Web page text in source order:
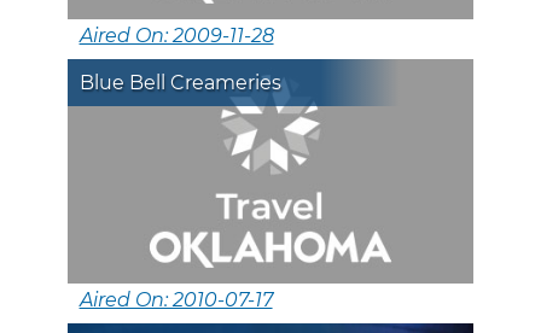
Aired On: 2009-11-28
Blue Bell Creameries
Aired On: 2010-07-17